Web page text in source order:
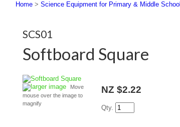
Home > Science Equipment for Primary & Middle School
SCS01
Softboard Square
larger image
Move
mouse over the image to
magnify
NZ $2.22
Qty.